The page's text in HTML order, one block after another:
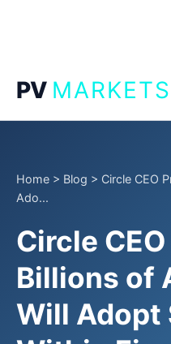
PV MARKETS
Home > Blog > Circle CEO
Ado...
Circle
Billions of
Will Adopt